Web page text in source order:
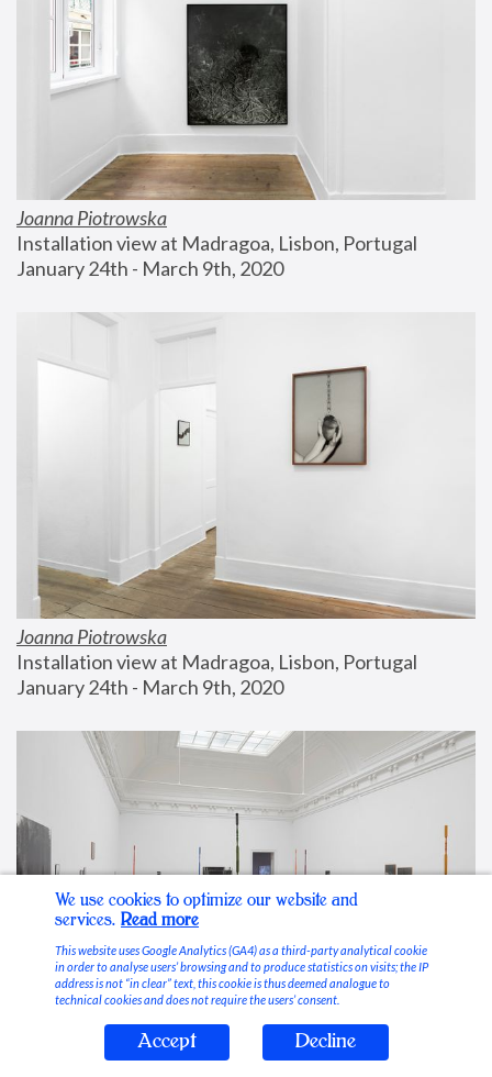
Joanna Piotrowska
Installation view at Madragoa, Lisbon, Portugal
January 24th - March 9th, 2020
Joanna Piotrowska
Installation view at Madragoa, Lisbon, Portugal
January 24th - March 9th, 2020
Stable Vices
We use cookies to optimize our website and
services. Read more
This website uses Google Analytics (GA4) as a third-party analytical cookie
in order to analyse users’ browsing and to produce statistics on visits; the IP
address is not “in clear” text, this cookie is thus deemed analogue to
technical cookies and does not require the users’ consent.
Accept Decline